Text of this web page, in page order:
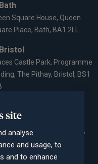
Bath
Square House, Queen
Place, Bath, BA1 2LL
Bristol
Castle Park, Programme
The Pithay, Bristol, BS1
House, West Street,
Surrey, GU9 7EQ
site
analyse
and usage, to
and to enhance